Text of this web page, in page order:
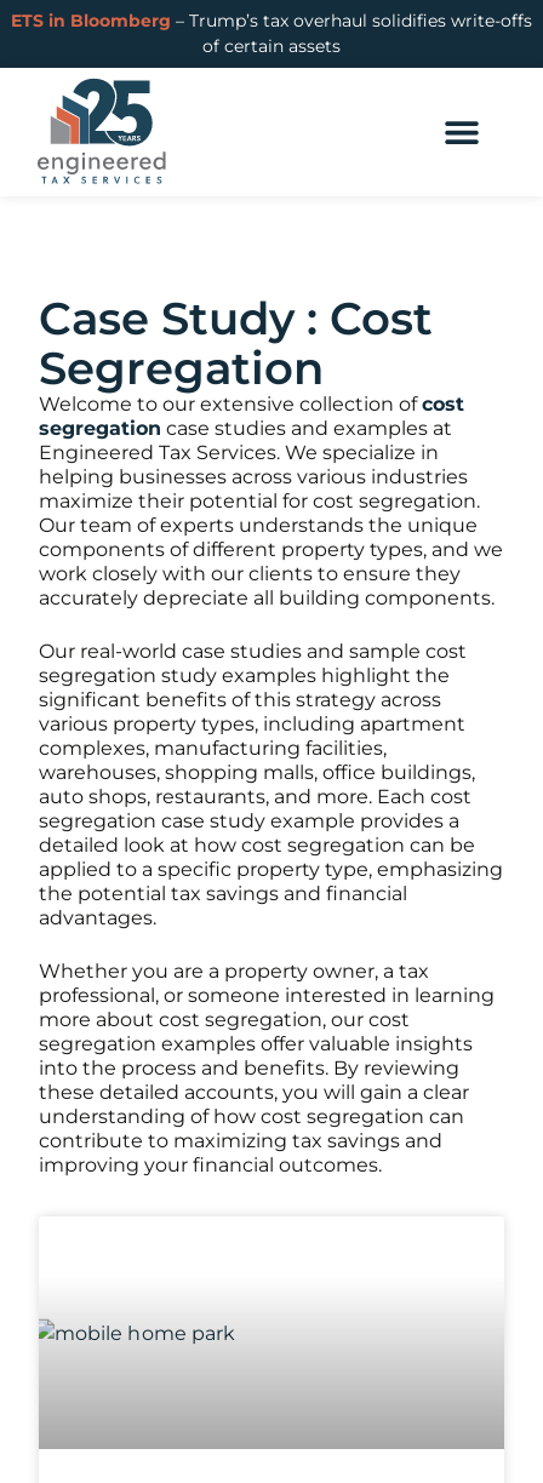
ETS in Bloomberg – Trump’s tax overhaul solidifies write-offs
of certain assets
Case Study : Cost
Segregation
Welcome to our extensive collection ofcost
segregation case studies and examples at
Engineered Tax Services. We specialize in
helping businesses across various industries
maximize their potential for cost segregation.
Our team of experts understands the unique
components of different property types, and we
work closely with our clients to ensure they
accurately depreciate all building components.
Our real-world case studies and sample cost
segregation study examples highlight the
significant benefits of this strategy across
various property types, including apartment
complexes, manufacturing facilities,
warehouses, shopping malls, office buildings,
auto shops, restaurants, and more. Each cost
segregation case study example provides a
detailed look at how cost segregation can be
applied to a specific property type, emphasizing
the potential tax savings and financial
advantages.
Whether you are a property owner, a tax
professional, or someone interested in learning
more about cost segregation, our cost
segregation examples offer valuable insights
into the process and benefits. By reviewing
these detailed accounts, you will gain a clear
understanding of how cost segregation can
contribute to maximizing tax savings and
improving your financial outcomes.